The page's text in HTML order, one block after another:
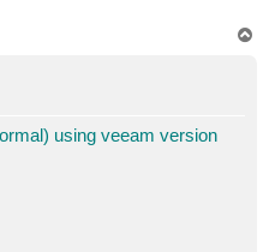
using veeam version